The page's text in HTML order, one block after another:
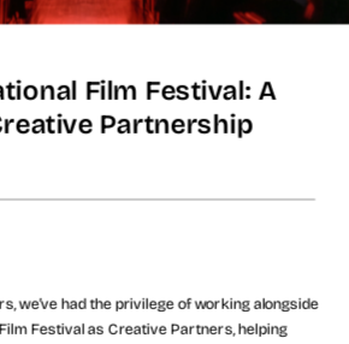
Film Festival: A
Partnership
we’ve had the privilege of working alongside
Festival as Creative Partners, helping